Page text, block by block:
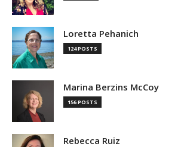
Loretta Pehanich
124 POSTS
Marina Berzins McCoy
156 POSTS
Rebecca Ruiz